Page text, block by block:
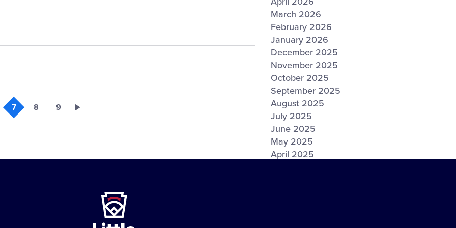
7 8 9
March 2026
February 2026
January 2026
December 2025
November 2025
October 2025
September 2025
August 2025
July 2025
June 2025
May 2025
April 2025